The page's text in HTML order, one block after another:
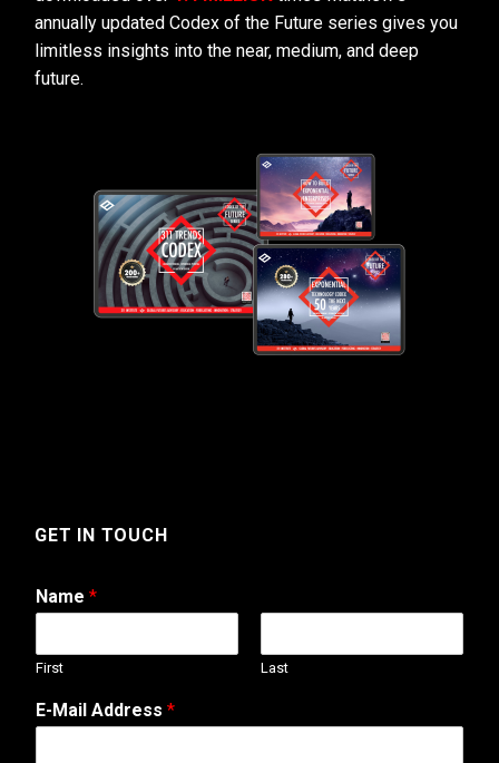
annually updated Codex of the Future series gives you
limitless insights into the near, medium, and deep
future.
GET IN TOUCH
Name *
First Last
A
d
E-Mail Address *